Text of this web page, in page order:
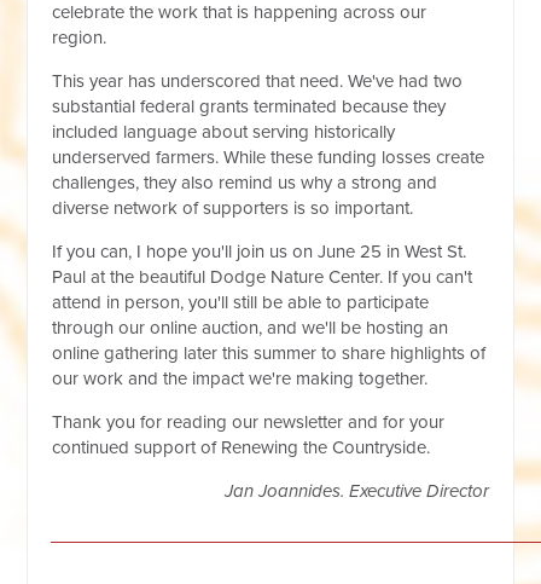
celebrate the work that is happening across our
region.
This year has underscored that need. We've had two
substantial federal grants terminated because they
included language about serving historically
underserved farmers. While these funding losses create
challenges, they also remind us why a strong and
diverse network of supporters is so important.
If you can, I hope you'll join us on June 25 in West St.
Paul at the beautiful Dodge Nature Center. If you can't
attend in person, you'll still be able to participate
through our online auction, and we'll be hosting an
online gathering later this summer to share highlights of
our work and the impact we're making together.
Thank you for reading our newsletter and for your
continued support of Renewing the Countryside.
Jan Joannides. Executive Director